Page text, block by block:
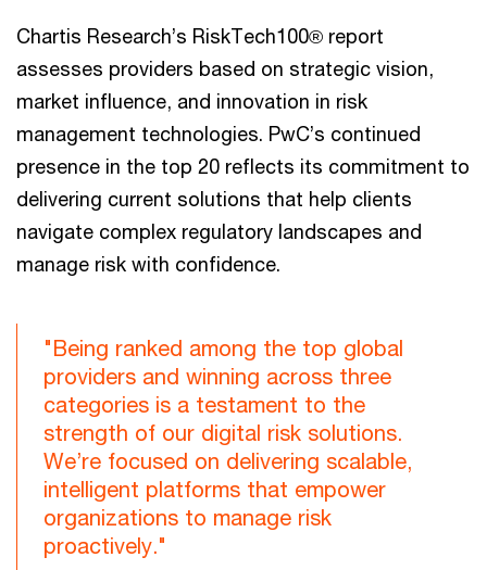
Chartis Research’s RiskTech100® report
assesses providers based on strategic vision,
market influence, and innovation in risk
management technologies. PwC’s continued
presence in the top 20 reflects its commitment to
delivering current solutions that help clients
navigate complex regulatory landscapes and
manage risk with confidence.
"Being ranked among the top global
providers and winning across three
categories is a testament to the
strength of our digital risk solutions.
We’re focused on delivering scalable,
intelligent platforms that empower
organizations to manage risk
proactively."